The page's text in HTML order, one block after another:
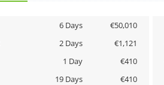
6 Days €50,010
2 Days €1,121
1 Day €410
19 Days €410